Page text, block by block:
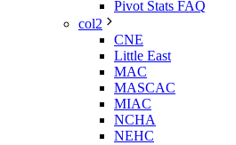
Pivot Stats FAQ
col2
CNE
Little East
MAC
MASCAC
MIAC
NCHA
NEHC